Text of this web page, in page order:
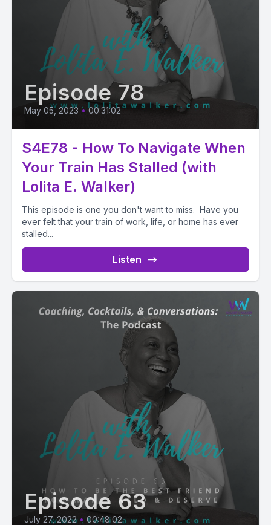
Episode 78
May 05, 2023 • 00:31:02
S4E78 - How To Navigate When
Your Train Has Stalled (with
Lolita E. Walker)
This episode is one you don't want to miss. Have you
ever felt that your train of work, life, or home has ever
stalled...
Listen
Episode 63
July 27, 2022 • 00:48:02